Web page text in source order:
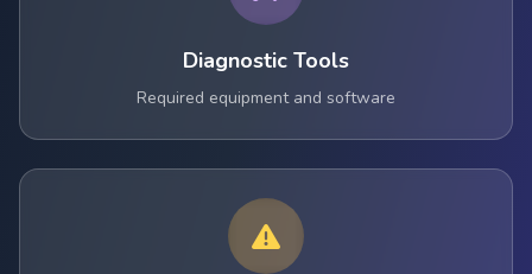
Diagnostic Tools
Required equipment and software